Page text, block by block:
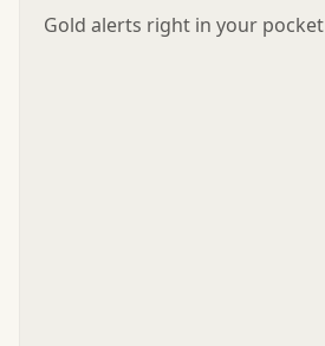
Gold alerts right in your pocket